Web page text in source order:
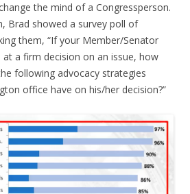
the mind of a Congressperson.
Brad showed a survey poll of
them, “If your Member/Senator
a firm decision on an issue, how
following advocacy strategies
office have on his/her decision?”